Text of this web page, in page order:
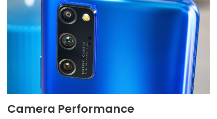
Camera Performance